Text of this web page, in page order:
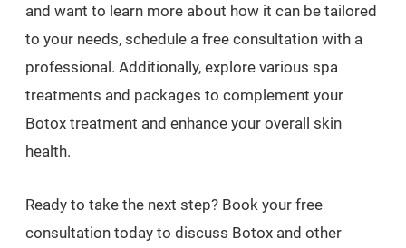
and want to learn more about how it can be tailored
to your needs, schedule a free consultation with a
professional. Additionally, explore various spa
treatments and packages to complement your
Botox treatment and enhance your overall skin
health.
Ready to take the next step? Book your free
consultation today to discuss Botox and other